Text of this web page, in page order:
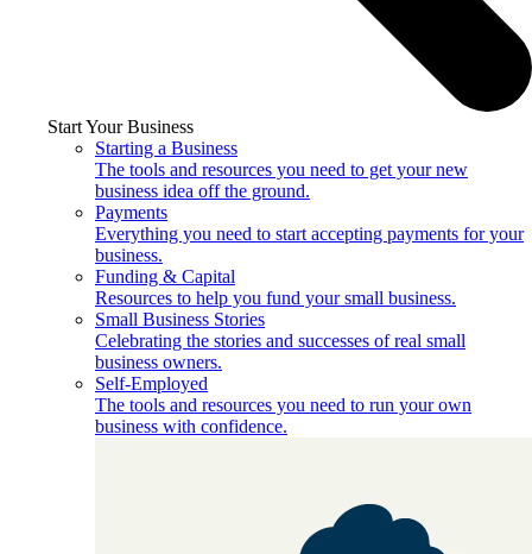
Start Your Business
Starting a Business
The tools and resources you need to get your new
business idea off the ground.
Payments
Everything you need to start accepting payments for your
business.
Funding & Capital
Resources to help you fund your small business.
Small Business Stories
Celebrating the stories and successes of real small
business owners.
Self-Employed
The tools and resources you need to run your own
business with confidence.